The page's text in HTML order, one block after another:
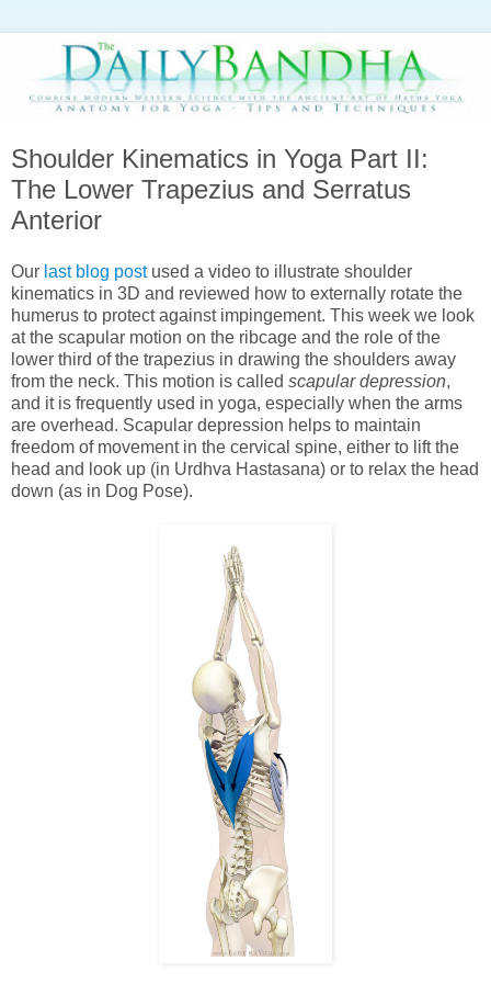
Shoulder Kinematics in Yoga Part II:
The Lower Trapezius and Serratus
Anterior
Our last blog postused a video to illustrate shoulder
kinematics in 3D and reviewed how to externally rotate the
humerus to protect against impingement. This week we look
at the scapular motion on the ribcage and the role of the
lower third of the trapezius in drawing the shoulders away
from the neck. This motion is called scapular depression,
and it is frequently used in yoga, especially when the arms
are overhead. Scapular depression helps to maintain
freedom of movement in the cervical spine, either to lift the
head and look up (in Urdhva Hastasana) or to relax the head
down (as in Dog Pose).